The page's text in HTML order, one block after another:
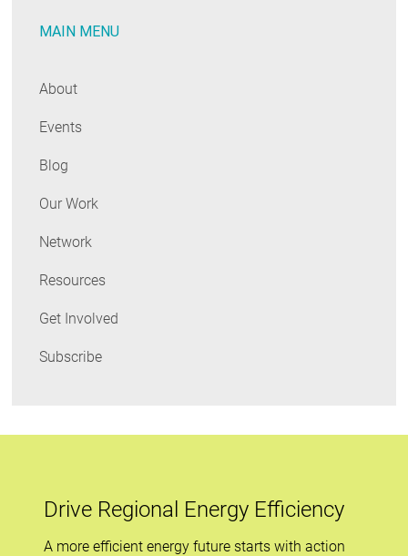
MAIN MENU
About
Events
Blog
Our Work
Network
Resources
Get Involved
Subscribe
Drive Regional Energy Efficiency
A more efficient energy future starts with action